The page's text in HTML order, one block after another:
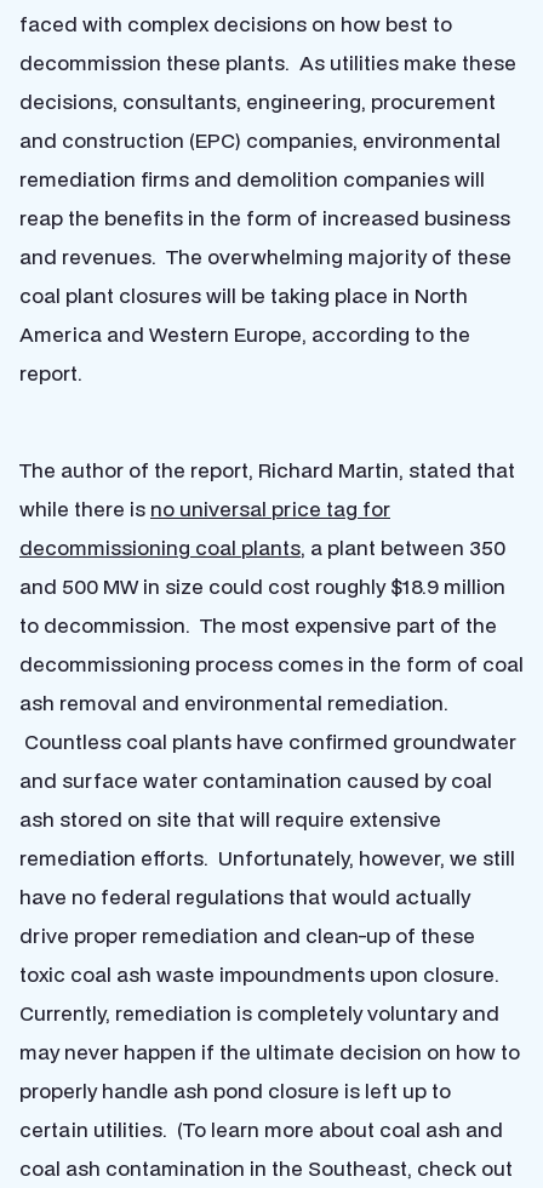
faced with complex decisions on how best to
decommission these plants. As utilities make these
decisions, consultants, engineering, procurement
and construction (EPC) companies, environmental
remediation firms and demolition companies will
reap the benefits in the form of increased business
and revenues. The overwhelming majority of these
coal plant closures will be taking place in North
America and Western Europe, according to the
report.
The author of the report, Richard Martin, stated that
while there is no universal price tag for
decommissioning coal plants, a plant between 350
and 500 MW in size could cost roughly $18.9 million
to decommission. The most expensive part of the
decommissioning process comes in the form of coal
ash removal and environmental remediation.
Countless coal plants have confirmed groundwater
and surface water contamination caused by coal
ash stored on site that will require extensive
remediation efforts. Unfortunately, however, we still
have no federal regulations that would actually
drive proper remediation and clean-up of these
toxic coal ash waste impoundments upon closure.
Currently, remediation is completely voluntary and
may never happen if the ultimate decision on how to
properly handle ash pond closure is left up to
certain utilities. (To learn more about coal ash and
coal ash contamination in the Southeast, check out